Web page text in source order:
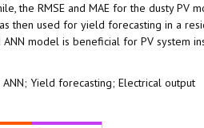
the RMSE and MAE for the dusty PV
then used for yield forecasting in a
model is beneficial for PV system
Yield forecasting; Electrical output